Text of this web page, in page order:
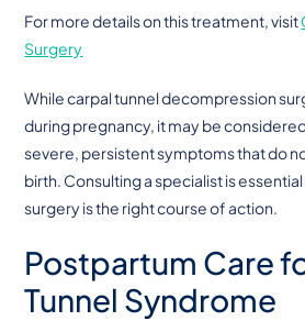
For more details on this treatment, visit
Surgery
While carpal tunnel decompression
during pregnancy, it may be
severe, persistent symptoms that do
birth. Consulting a specialist is
surgery is the right course of action.
Postpartum Care
Tunnel Syndrome